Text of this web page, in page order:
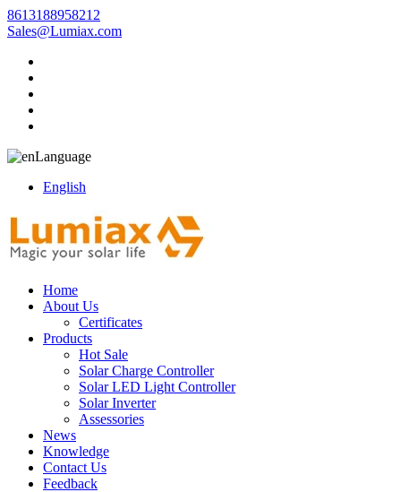
8613188958212
Sales@Lumiax.com
Language
English
Home
About Us
Certificates
Products
Hot Sale
Solar Charge Controller
Solar LED Light Controller
Solar Inverter
Assessories
News
Knowledge
Contact Us
Feedback